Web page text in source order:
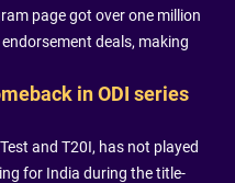
page got over one million
deals, making
in ODI series
and T20I, has not played
for India during the title-